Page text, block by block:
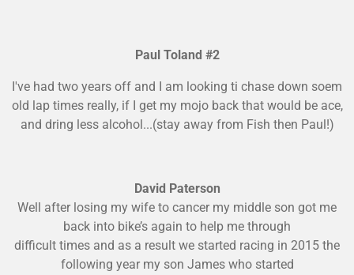
Paul Toland #2
I've had two years off and I am looking ti chase down soem
old lap times really, if I get my mojo back that would be ace,
and dring less alcohol...(stay away from Fish then Paul!)
David Paterson
Well after losing my wife to cancer my middle son got me
back into bike’s again to help me through
difficult times and as a result we started racing in 2015 the
following year my son James who started